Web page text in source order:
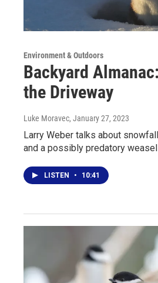
Environment & Outdoors
Backyard
the Driveway
Luke Moravec, January 27, 2023
Larry Weber talks about
and a possibly predatory weasel
LISTEN • 10:41